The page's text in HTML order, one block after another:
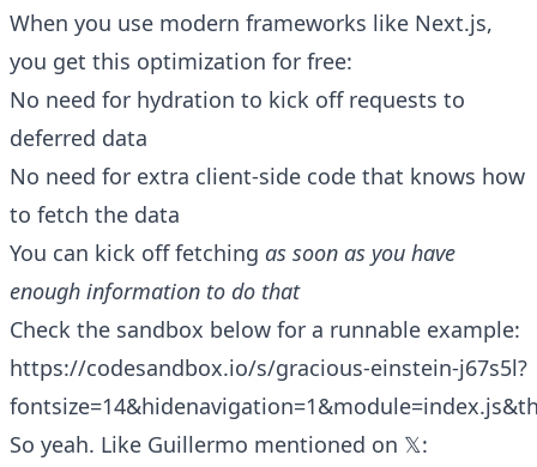
When you use modern frameworks like Next.js,
you get this optimization for free:
No need for hydration to kick off requests to
deferred data
No need for extra client-side code that knows how
to fetch the data
You can kick off fetching as soon as you have
enough information to do that
Check the sandbox below for a runnable example:
https://codesandbox.io/s/gracious-einstein-j67s5l?
So yeah. Like Guillermo mentioned on 𝕏: